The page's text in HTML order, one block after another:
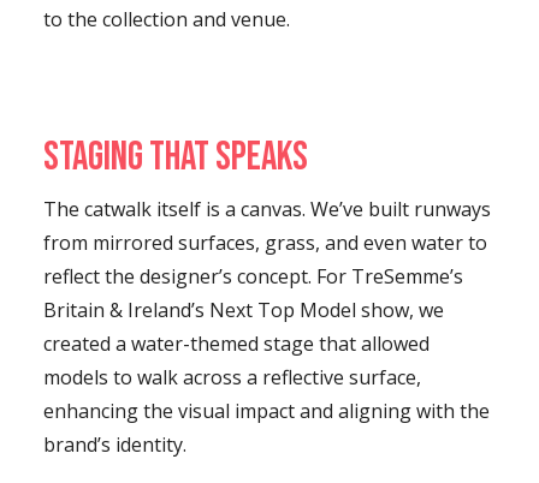
to the collection and venue.
Staging That Speaks
The catwalk itself is a canvas. We’ve built runways
from mirrored surfaces, grass, and even water to
reflect the designer’s concept. For TreSemme’s
Britain & Ireland’s Next Top Model show, we
created a water-themed stage that allowed
models to walk across a reflective surface,
enhancing the visual impact and aligning with the
brand’s identity.